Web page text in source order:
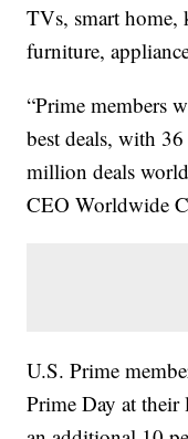
TVs, smart home,
furniture,
“Prime members
best deals, with
million deals
CEO Worldwide
U.S. Prime
Prime Day at